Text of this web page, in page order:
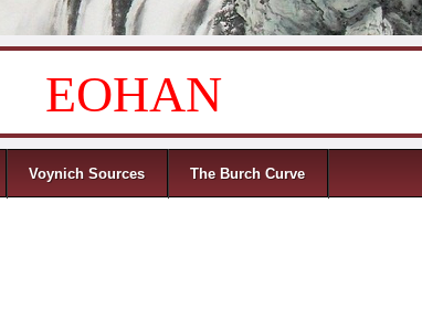
EOHAN
Voynich Sources The Burch Curve